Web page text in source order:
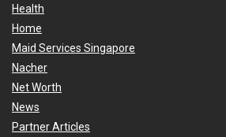
Health
Home
Maid Services Singapore
Nacher
Net Worth
News
Partner Articles